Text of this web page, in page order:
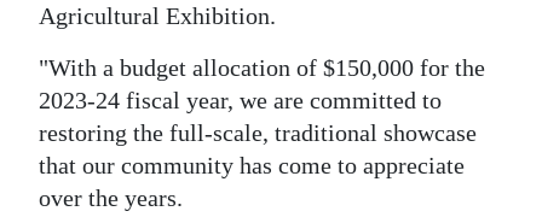
Agricultural Exhibition.
"With a budget allocation of $150,000 for the
2023-24 fiscal year, we are committed to
restoring the full-scale, traditional showcase
that our community has come to appreciate
over the years.